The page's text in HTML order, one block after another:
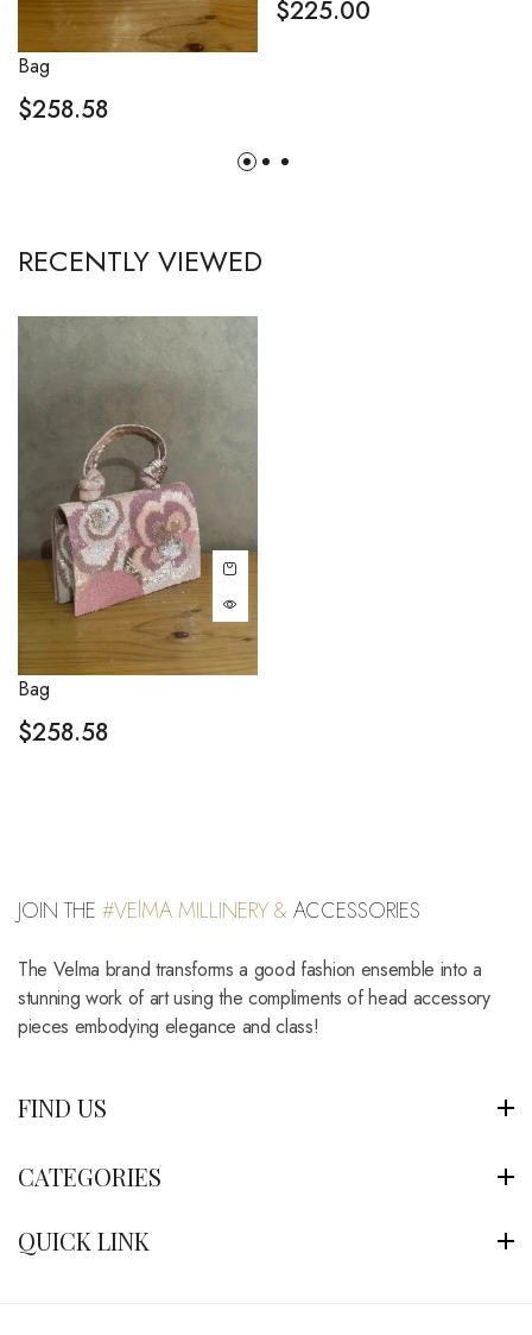
Bag
$258.58
$225.00
RECENTLY VIEWED
Bag
$258.58
JOIN THE #VElMA MILLINERY &ACCESSORIES
The Velma brand transforms a good fashion ensemble into a
stunning work of art using the compliments of head accessory
pieces embodying elegance and class!
FIND US
CATEGORIES
QUICK LINK